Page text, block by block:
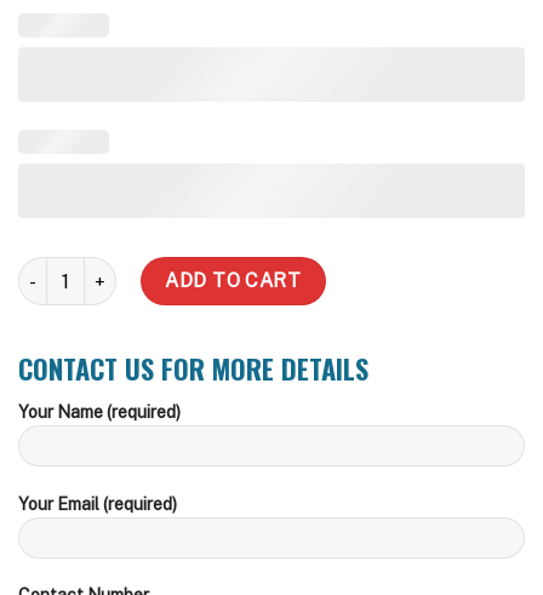
3,000 Litre Modline Steel Water Tank quantity
ADD TO CART
CONTACT US FOR MORE DETAILS
Your Name (required)
Your Email (required)